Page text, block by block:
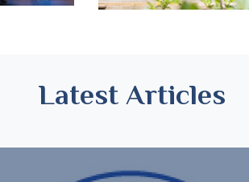
Latest Articles